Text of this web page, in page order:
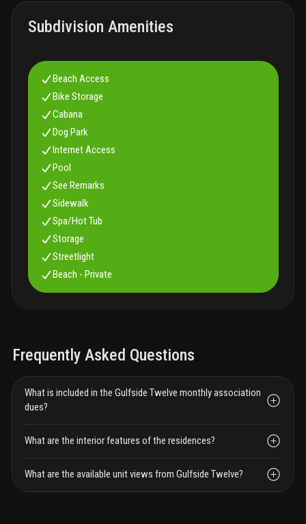
Subdivision Amenities
Beach Access
Bike Storage
Cabana
Dog Park
Internet Access
Pool
See Remarks
Sidewalk
Spa/Hot Tub
Storage
Streetlight
Beach - Private
Frequently Asked Questions
What is included in the Gulfside Twelve monthly association
dues?
What are the interior features of the residences?
What are the available unit views from Gulfside Twelve?